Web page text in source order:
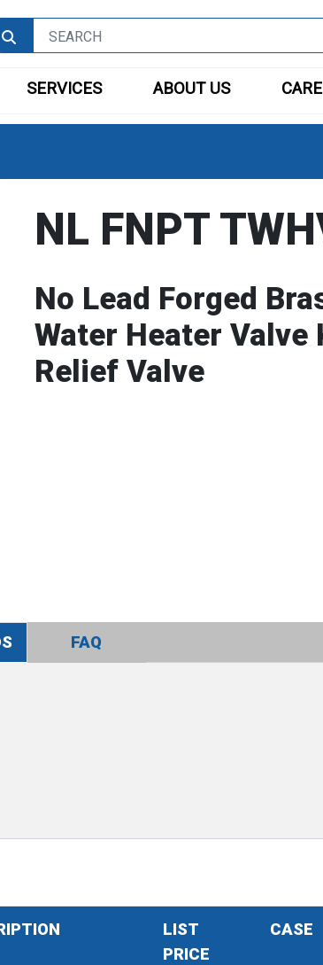
SERVICES ABOUT US
NL FNPT
No Lead Forged
Water Heater
Relief Valve
FAQ
LIST
PRICE
CASE